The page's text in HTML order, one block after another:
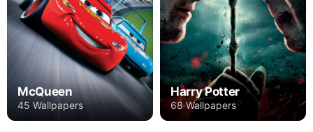
McQueen
45 Wallpapers
Harry Potter
68 Wallpapers